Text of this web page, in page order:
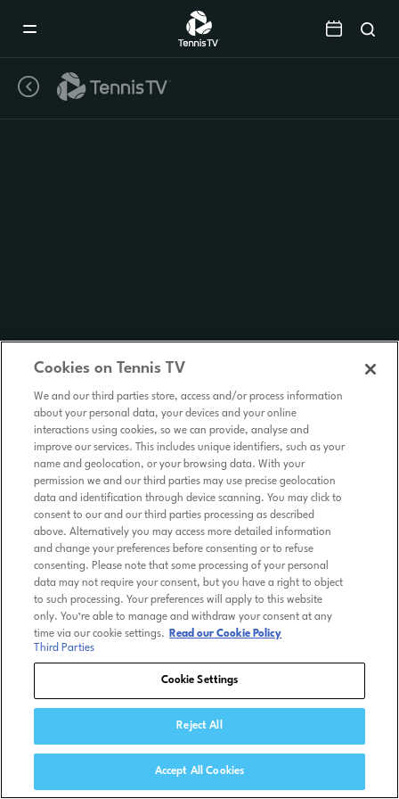
Cookies on Tennis TV
We and our third parties store, access and/or process information
about your personal data, your devices and your online
interactions using cookies, so we can provide, analyse and
improve our services. This includes unique identifiers, such as your
name and geolocation, or your browsing data. With your
permission we and our third parties may use precise geolocation
data and identification through device scanning. You may click to
consent to our and our third parties processing as described
above. Alternatively you may access more detailed information
and change your preferences before consenting or to refuse
consenting. Please note that some processing of your personal
data may not require your consent, but you have a right to object
to such processing. Your preferences will apply to this website
only. You’re able to manage and withdraw your consent at any
time via our cookie settings.
Read our Cookie Policy
Third Parties
Cookie Settings
Reject All
Accept All Cookies